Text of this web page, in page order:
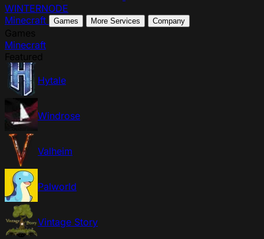
WINTERNODE
Minecraft
Games More Services Company
Minecraft
Hytale
Windrose
Valheim
Palworld
Vintage Story